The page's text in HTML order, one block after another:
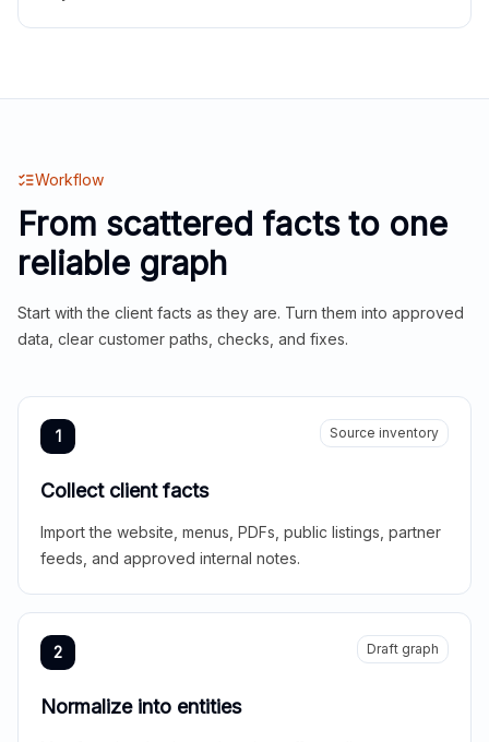
Workflow
From scattered facts to one
reliable graph
Start with the client facts as they are. Turn them into approved
data, clear customer paths, checks, and fixes.
1 Source inventory
Collect client facts
Import the website, menus, PDFs, public listings, partner
feeds, and approved internal notes.
2 Draft graph
Normalize into entities